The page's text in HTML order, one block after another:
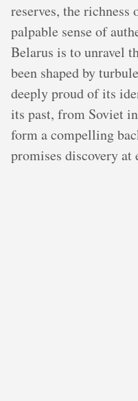
reserves, the
palpable sense of
Belarus is to unravel
been shaped by
deeply proud of its
its past, from Soviet
form a compelling
promises discovery at